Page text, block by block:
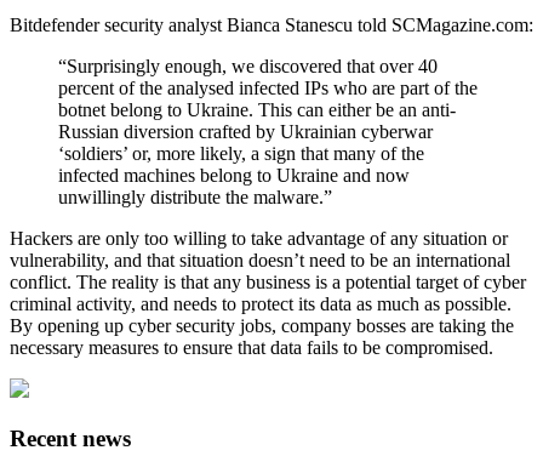
Bitdefender security analyst Bianca Stanescu told SCMagazine.com:
“Surprisingly enough, we discovered that over 40
percent of the analysed infected IPs who are part of the
botnet belong to Ukraine. This can either be an anti-
Russian diversion crafted by Ukrainian cyberwar
‘soldiers’ or, more likely, a sign that many of the
infected machines belong to Ukraine and now
unwillingly distribute the malware.”
Hackers are only too willing to take advantage of any situation or
vulnerability, and that situation doesn’t need to be an international
conflict. The reality is that any business is a potential target of cyber
criminal activity, and needs to protect its data as much as possible.
By opening up cyber security jobs, company bosses are taking the
necessary measures to ensure that data fails to be compromised.
Recent news